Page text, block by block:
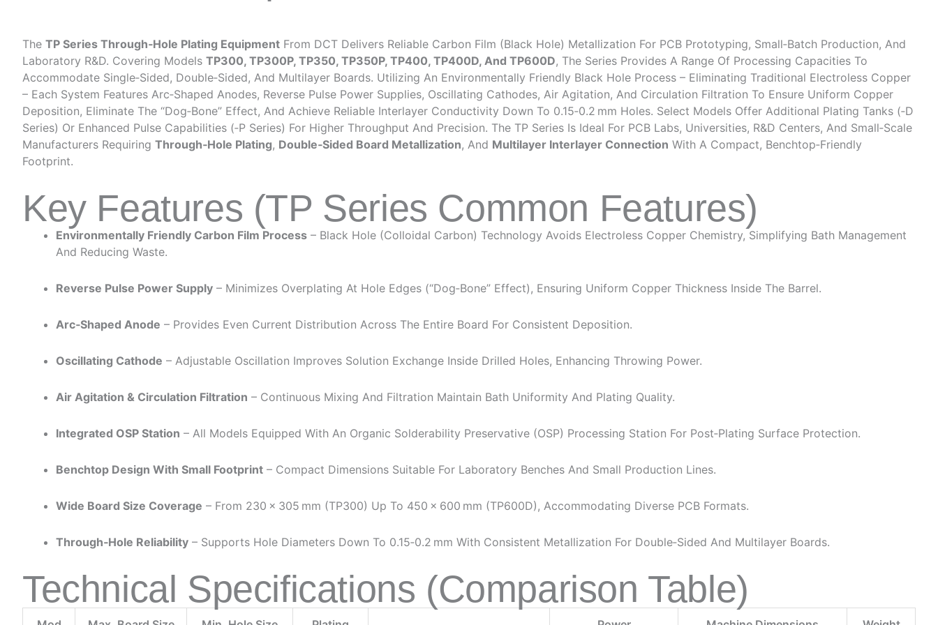
The TP Series Through‑Hole Plating Equipment From DCT Delivers Reliable Carbon Film (black Hole) Metallization For PCB Prototyping, Small‑batch Production, And
Laboratory R&D. Covering Models TP300, TP300P, TP350, TP350P, TP400, TP400D, And TP600D, The Series Provides A Range Of Processing Capacities To
Accommodate Single‑sided, Double‑sided, And Multilayer Boards. Utilizing An Environmentally Friendly Black Hole Process – Eliminating Traditional Electroless Copper
– Each System Features Arc‑shaped Anodes, Reverse Pulse Power Supplies, Oscillating Cathodes, Air Agitation, And Circulation Filtration To Ensure Uniform Copper
Deposition, Eliminate The “dog‑bone” Effect, And Achieve Reliable Interlayer Conductivity Down To 0.15‑0.2 Mm Holes. Select Models Offer Additional Plating Tanks (‑D
Series) Or Enhanced Pulse Capabilities (‑P Series) For Higher Throughput And Precision. The TP Series Is Ideal For PCB Labs, Universities, R&D Centers, And Small‑scale
Manufacturers Requiring Through‑hole Plating, Double‑sided Board Metallization, And Multilayer Interlayer Connection With A Compact, Benchtop‑friendly
Footprint.
Key Features (TP Series Common Features)
Environmentally Friendly Carbon Film Process – Black Hole (colloidal Carbon) Technology Avoids Electroless Copper Chemistry, Simplifying Bath Management
And Reducing Waste.
Reverse Pulse Power Supply – Minimizes Overplating At Hole Edges (“dog‑bone” Effect), Ensuring Uniform Copper Thickness Inside The Barrel.
Arc‑Shaped Anode – Provides Even Current Distribution Across The Entire Board For Consistent Deposition.
Oscillating Cathode – Adjustable Oscillation Improves Solution Exchange Inside Drilled Holes, Enhancing Throwing Power.
Air Agitation & Circulation Filtration – Continuous Mixing And Filtration Maintain Bath Uniformity And Plating Quality.
Integrated OSP Station – All Models Equipped With An Organic Solderability Preservative (OSP) Processing Station For Post‑plating Surface Protection.
Benchtop Design With Small Footprint – Compact Dimensions Suitable For Laboratory Benches And Small Production Lines.
Wide Board Size Coverage – From 230 × 305 Mm (TP300) Up To 450 × 600 Mm (TP600D), Accommodating Diverse PCB Formats.
Through‑hole Reliability – Supports Hole Diameters Down To 0.15‑0.2 Mm With Consistent Metallization For Double‑sided And Multilayer Boards.
Technical Specifications (Comparison Table)